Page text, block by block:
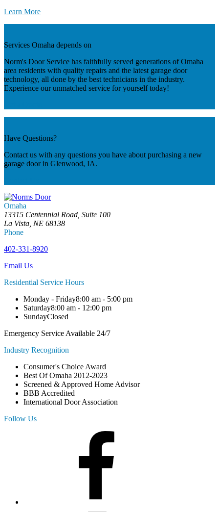
Learn More
Services Omaha depends on
Norm's Door Service has faithfully served generations of Omaha
area residents with quality repairs and the latest garage door
technology, all done by the best technicians in the industry.
Experience our unmatched service for yourself today!
Have Questions?
Contact us with any questions you have about purchasing a new
garage door in Glenwood, IA.
Omaha
13315 Centennial Road, Suite 100
La Vista, NE 68138
Phone
402-331-8920
Email Us
Residential Service Hours
Monday - Friday8:00 am - 5:00 pm
Saturday8:00 am - 12:00 pm
SundayClosed
Emergency Service Available 24/7
Industry Recognition
Consumer's Choice Award
Best Of Omaha 2012-2023
Screened & Approved Home Advisor
BBB Accredited
International Door Association
Follow Us